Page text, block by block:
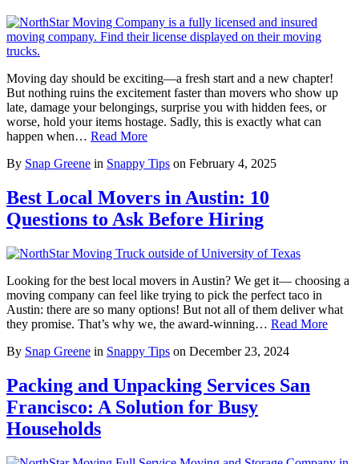
Moving day should be exciting—a fresh start and a new chapter!
But nothing ruins the excitement faster than movers who show up
late, damage your belongings, surprise you with hidden fees, or
worse, hold your items hostage. Sadly, this is exactly what can
happen when… Read More
By Snap Greene in Snappy Tips on February 4, 2025
Best Local Movers in Austin: 10
Questions to Ask Before Hiring
Looking for the best local movers in Austin? We get it— choosing a
moving company can feel like trying to pick the perfect taco in
Austin: there are so many options! But not all of them deliver what
they promise. That’s why we, the award-winning… Read More
By Snap Greene in Snappy Tips on December 23, 2024
Packing and Unpacking Services San
Francisco: A Solution for Busy
Households